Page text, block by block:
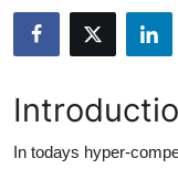
Health
Advertise with US
In todays hyper-